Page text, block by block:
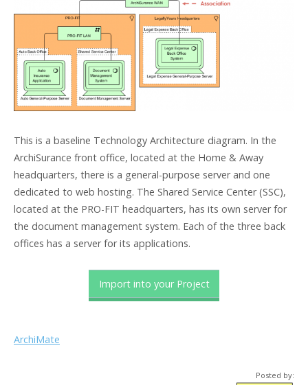
This is a baseline Technology Architecture diagram. In the
ArchiSurance front office, located at the Home & Away
headquarters, there is a general-purpose server and one
dedicated to web hosting. The Shared Service Center (SSC),
located at the PRO-FIT headquarters, has its own server for
the document management system. Each of the three back
offices has a server for its applications.
Import into your Project
ArchiMate
Posted by: